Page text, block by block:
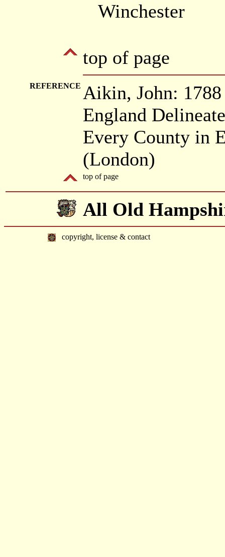
Winchester
top of page
REFERENCE Aikin, John:
England
Every County in
(London)
top of page
All Old